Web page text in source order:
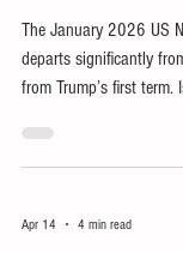
The January 2026 US
departs significantly
from Trump’s first term.
considerations?
Apr 14 4 min read